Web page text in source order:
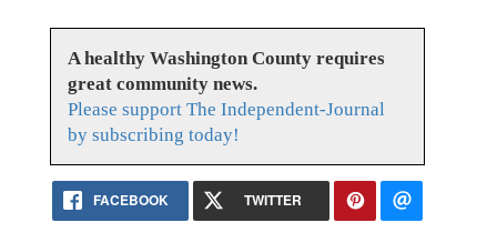
A healthy Washington County requires
great community news.
Please support The Independent-Journal
by subscribing today!
FACEBOOK TWITTER